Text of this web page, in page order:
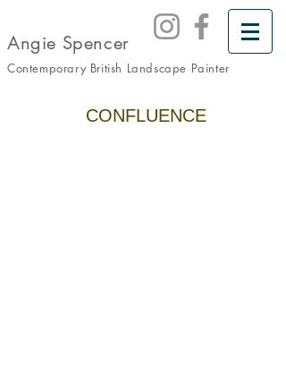
Angie Spencer
Contemporary British Landscape Painter
CONFLUENCE